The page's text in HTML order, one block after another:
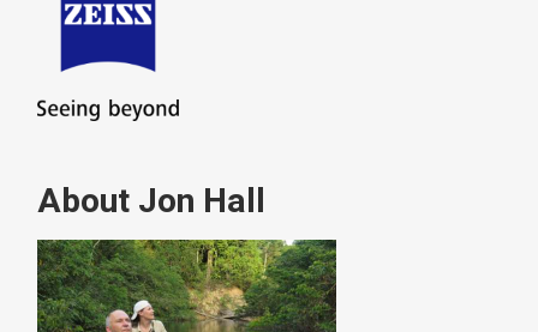
About Jon Hall